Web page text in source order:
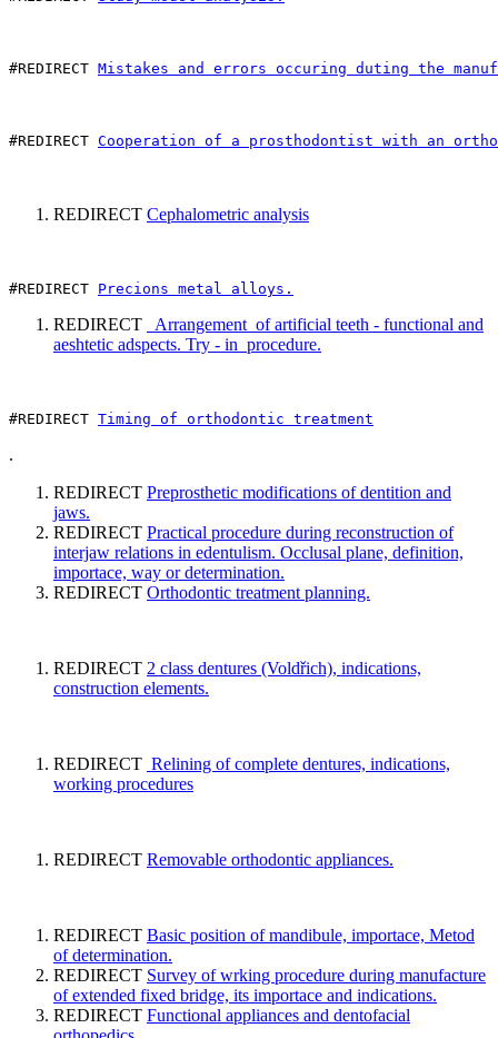
#REDIRECT Mistakes and errors occuring duting the
#REDIRECT Cooperation of a prosthodontist with an
REDIRECT Cephalometric analysis
#REDIRECT Precions metal alloys.
REDIRECT
Arrangement of artificial teeth - functional and
aeshtetic adspects. Try - in procedure.
#REDIRECT Timing of orthodontic treatment
.
REDIRECT Preprosthetic modifications of dentition and
jaws.
REDIRECT Practical procedure during reconstruction of
interjaw relations in edentulism. Occlusal plane, definition,
importace, way or determination.
REDIRECT Orthodontic treatment planning.
REDIRECT 2 class dentures (Voldřich), indications,
construction elements.
REDIRECT Relining of complete dentures, indications,
working procedures
REDIRECT Removable orthodontic appliances.
REDIRECT Basic position of mandibule, importace, Metod
of determination.
REDIRECT Survey of wrking procedure during manufacture
of extended fixed bridge, its importace and indications.
REDIRECT Functional appliances and dentofacial